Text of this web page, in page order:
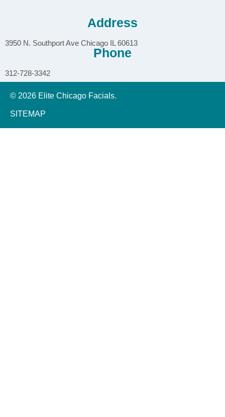
Address
3950 N. Southport Ave Chicago IL 60613
Phone
312-728-3342
© 2026 Elite Chicago Facials.
SITEMAP